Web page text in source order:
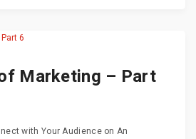
Marketing – Part
with Your Audience on An